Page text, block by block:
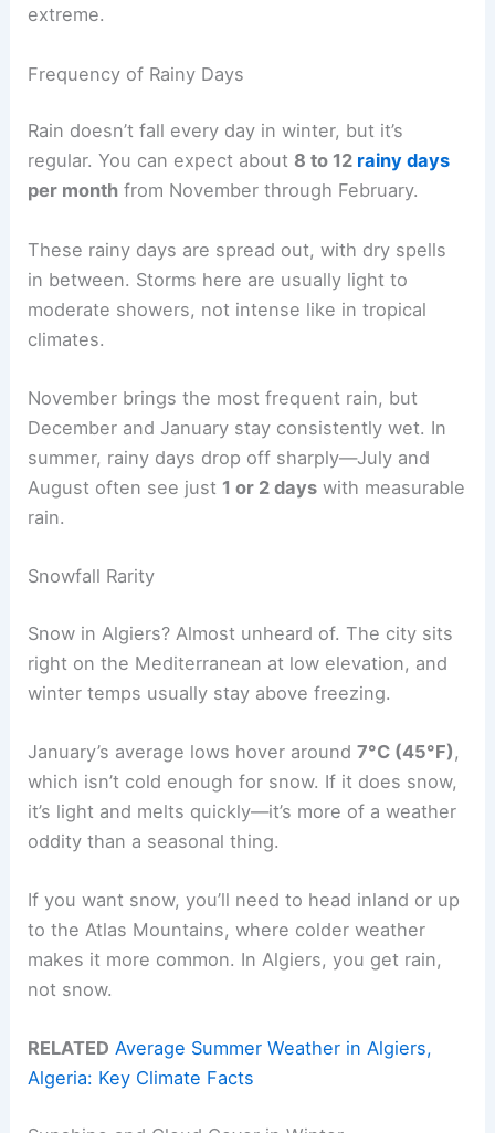
extreme.
Frequency of Rainy Days
Rain doesn’t fall every day in winter, but it’s
regular. You can expect about 8 to 12 rainy days
per month from November through February.
These rainy days are spread out, with dry spells
in between. Storms here are usually light to
moderate showers, not intense like in tropical
climates.
November brings the most frequent rain, but
December and January stay consistently wet. In
summer, rainy days drop off sharply—July and
August often see just 1 or 2 days with measurable
rain.
Snowfall Rarity
Snow in Algiers? Almost unheard of. The city sits
right on the Mediterranean at low elevation, and
winter temps usually stay above freezing.
January’s average lows hover around7°C (45°F) ,
which isn’t cold enough for snow. If it does snow,
it’s light and melts quickly—it’s more of a weather
oddity than a seasonal thing.
If you want snow, you’ll need to head inland or up
to the Atlas Mountains, where colder weather
makes it more common. In Algiers, you get rain,
not snow.
RELATED Average Summer Weather in Algiers,
Algeria: Key Climate Facts